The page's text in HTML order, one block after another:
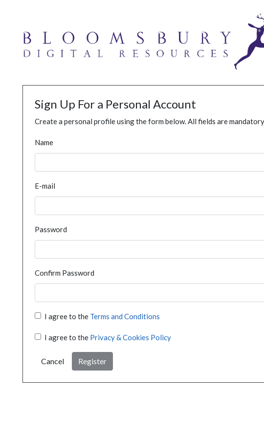
Sign Up For a Personal Account
Create a personal profile using the form below. All fields are
Name
E-mail
Password
Confirm Password
I agree to the Terms and Conditions
I agree to the Privacy & Cookies Policy
Cancel